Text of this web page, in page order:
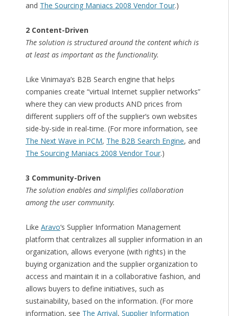
and The Sourcing Maniacs 2008 Vendor Tour.)
2 Content-Driven
The solution is structured around the content which is
at least as important as the functionality.
Like Vinimaya’s B2B Search engine that helps
companies create “virtual Internet supplier networks”
where they can view products AND prices from
different suppliers off of the supplier’s own websites
side-by-side in real-time. (For more information, see
The Next Wave in PCM, The B2B Search Engine, and
The Sourcing Maniacs 2008 Vendor Tour.)
3 Community-Driven
The solution enables and simplifies collaboration
among the user community.
Like Aravo‘s Supplier Information Management
platform that centralizes all supplier information in an
organization, allows everyone (with rights) in the
buying organization and the supplier organization to
access and maintain it in a collaborative fashion, and
allows buyers to define initiatives, such as
sustainability, based on the information. (For more
information, see The Arrival, Supplier Information